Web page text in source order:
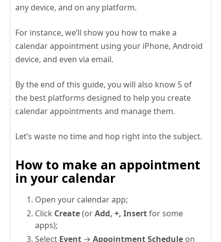
any device, and on any platform.
For instance, we’ll show you how to make a
calendar appointment using your iPhone, Android
device, and even via email.
By the end of this guide, you will also know 5 of
the best platforms designed to help you create
calendar appointments and manage them.
Let’s waste no time and hop right into the subject.
How to make an appointment
in your calendar
Open your calendar app;
Click Create(orAdd, +, Insertfor some
apps);
Select Event → Appointment Schedule on